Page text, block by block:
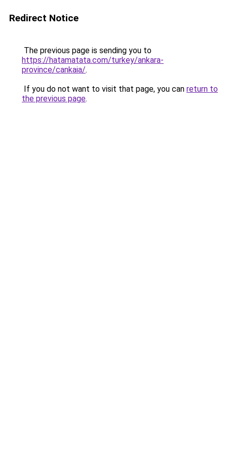
Redirect Notice
The previous page is sending you to
https://hatamatata.com/turkey/ankara-
province/cankaia/.
If you do not want to visit that page, you can return to
the previous page.